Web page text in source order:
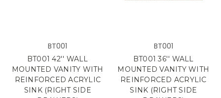
BT001
BT001 42'' WALL
MOUNTED VANITY WITH
REINFORCED ACRYLIC
SINK (RIGHT SIDE
BT001
BT001 36'' WALL
MOUNTED VANITY WITH
REINFORCED ACRYLIC
SINK (RIGHT SIDE